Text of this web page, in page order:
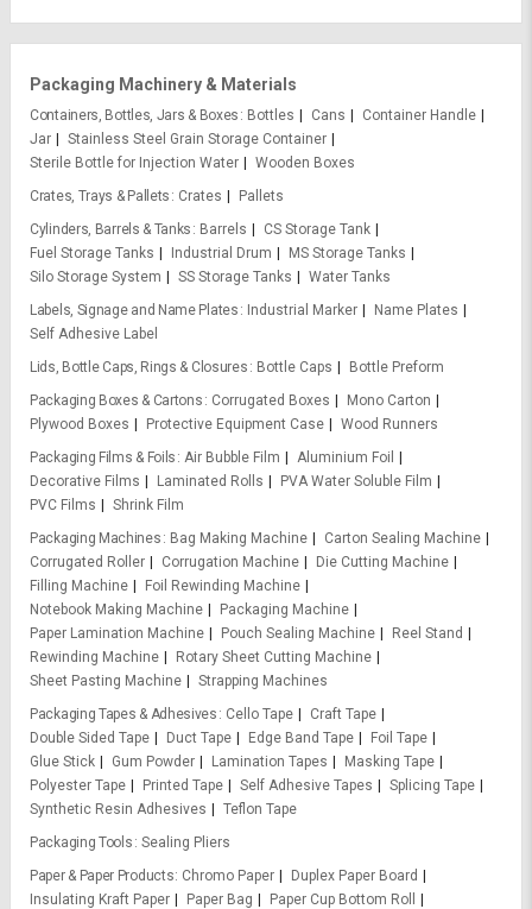
Packaging Machinery & Materials
Containers, Bottles, Jars & Boxes Bottles Cans
Container Handle
Jar
Stainless Steel Grain Storage Container
Sterile Bottle for Injection Water
Wooden Boxes
Crates, Trays & Pallets
Crates
Pallets
Cylinders, Barrels & Tanks
Barrels
CS Storage Tank
Fuel Storage Tanks
Industrial Drum
MS Storage Tanks
Silo Storage System
SS Storage Tanks
Water Tanks
Labels, Signage and Name Plates
Industrial Marker
Name Plates
Self Adhesive Label
Lids, Bottle Caps, Rings & Closures
Bottle Caps
Bottle Preform
Packaging Boxes & Cartons
Corrugated Boxes
Mono Carton
Plywood Boxes
Protective Equipment Case
Wood Runners
Packaging Films & Foils
Air Bubble Film
Aluminium Foil
Decorative Films
Laminated Rolls
PVA Water Soluble Film
PVC Films
Shrink Film
Packaging Machines
Bag Making Machine
Carton Sealing Machine
Corrugated Roller
Corrugation Machine
Die Cutting Machine
Filling Machine
Foil Rewinding Machine
Notebook Making Machine
Packaging Machine
Paper Lamination Machine
Pouch Sealing Machine
Reel Stand
Rewinding Machine
Rotary Sheet Cutting Machine
Sheet Pasting Machine
Strapping Machines
Packaging Tapes & Adhesives
Cello Tape
Craft Tape
Double Sided Tape
Duct Tape Edge Band Tape
Foil Tape
Glue Stick
Gum Powder Lamination Tapes
Masking Tape
Polyester Tape
Printed Tape Self Adhesive Tapes
Splicing Tape
Synthetic Resin Adhesives
Teflon Tape
Packaging Tools Sealing Pliers
Paper & Paper Products Chromo Paper
Duplex Paper Board
Insulating Kraft Paper
Paper Bag
Paper Cup Bottom Roll